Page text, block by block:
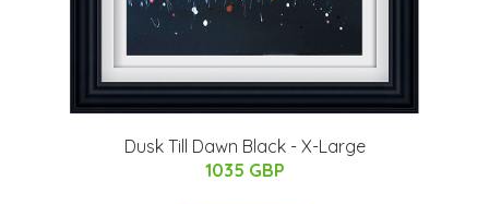
Dusk Till Dawn Black - X-Large
1035 GBP